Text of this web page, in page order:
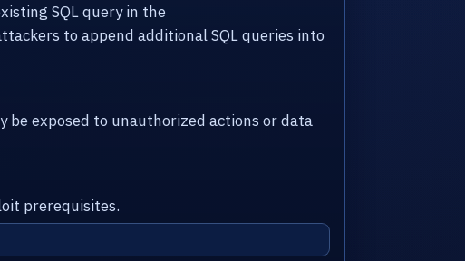
SQL query in the
to append additional SQL queries into
be exposed to unauthorized actions or data
prerequisites.